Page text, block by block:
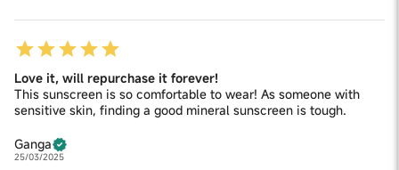
Love it, will repurchase it forever!
This sunscreen is so comfortable to wear! As someone with
sensitive skin, finding a good mineral sunscreen is tough.
Ganga
25/03/2025